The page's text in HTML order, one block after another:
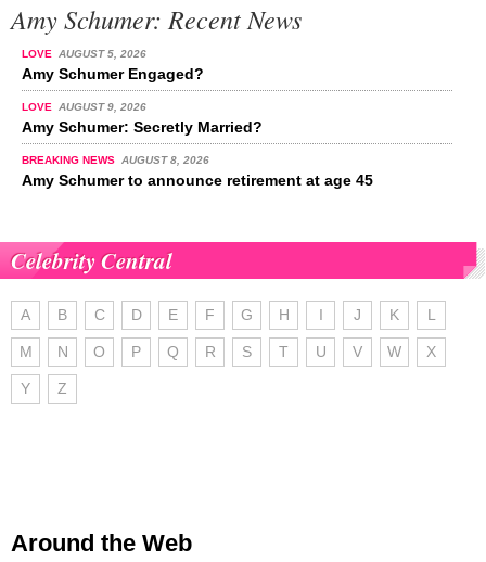
Amy Schumer: Recent News
LOVE AUGUST 5, 2026
Amy Schumer Engaged?
LOVE AUGUST 9, 2026
Amy Schumer: Secretly Married?
BREAKING NEWS AUGUST 8, 2026
Amy Schumer to announce retirement at age 45
Celebrity Central
A B C D E F G H I J K L
M N O P Q R S T U V W X
Y Z
Around the Web